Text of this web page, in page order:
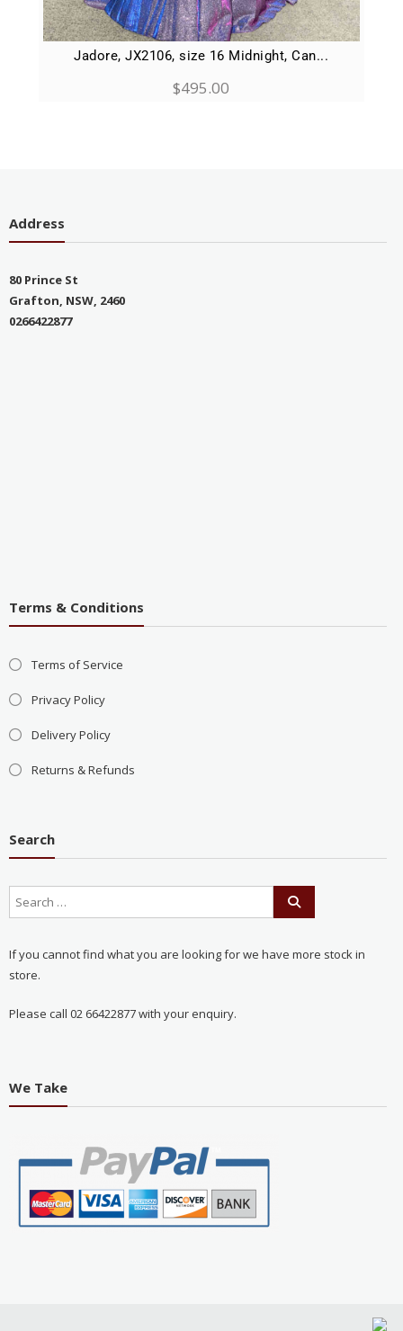
Jadore, JX2106, size 16 Midnight, Can...
$495.00
Address
80 Prince St
Grafton, NSW, 2460
0266422877
Terms & Conditions
Terms of Service
Privacy Policy
Delivery Policy
Returns & Refunds
Search
If you cannot find what you are looking for we have more stock in
store.
Please call 02 66422877 with your enquiry.
We Take